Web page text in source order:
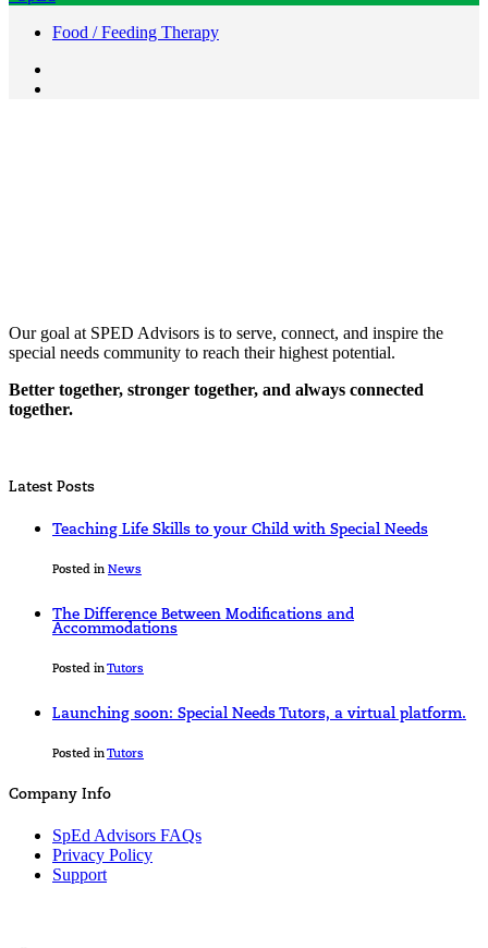
Food / Feeding Therapy
Our goal at SPED Advisors is to serve, connect, and inspire the
special needs community to reach their highest potential.
Better together, stronger together, and always connected
together.
Latest Posts
Teaching Life Skills to your Child with Special Needs
Posted in News
The Difference Between Modifications and
Accommodations
Posted inTutors
Launching soon: Special Needs Tutors, a virtual platform.
Posted inTutors
Company Info
SpEd Advisors FAQs
Privacy Policy
Support